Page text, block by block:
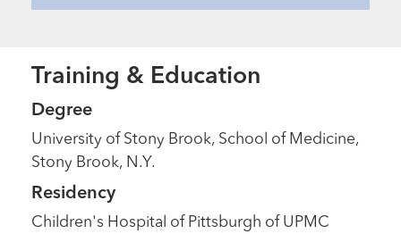
Training & Education
Degree
University of Stony Brook, School of Medicine,
Stony Brook, N.Y.
Residency
Children's Hospital of Pittsburgh of UPMC